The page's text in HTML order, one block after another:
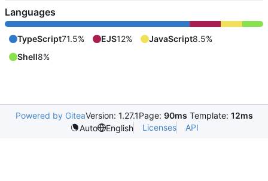
Languages
TypeScript71.5% EJS12% JavaScript8.5%
Shell8%
Powered by GiteaVersion: 1.27.1Page: 90ms Template: 12ms
Auto
English Licenses API